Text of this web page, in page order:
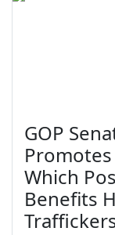
GOP
Which
Benefits